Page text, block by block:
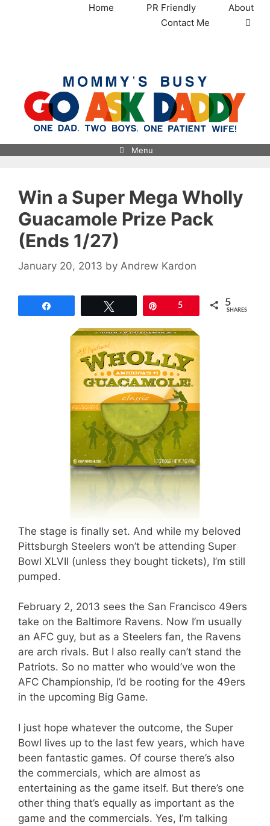
Home PR Friendly
About
Contact Me
Menu
Win a Super Mega Wholly
Guacamole Prize Pack
(Ends 1/27)
January 20, 2013 by Andrew Kardon
5 5
SHARES
The stage is finally set. And while my beloved
Pittsburgh Steelers won’t be attending Super
Bowl XLVII (unless they bought tickets), I’m still
pumped.
February 2, 2013 sees the San Francisco 49ers
take on the Baltimore Ravens. Now I’m usually
an AFC guy, but as a Steelers fan, the Ravens
are arch rivals. But I also really can’t stand the
Patriots. So no matter who would’ve won the
AFC Championship, I’d be rooting for the 49ers
in the upcoming Big Game.
I just hope whatever the outcome, the Super
Bowl lives up to the last few years, which have
been fantastic games. Of course there’s also
the commercials, which are almost as
entertaining as the game itself. But there’s one
other thing that’s equally as important as the
game and the commercials. Yes, I’m talking